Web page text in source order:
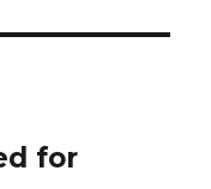
for